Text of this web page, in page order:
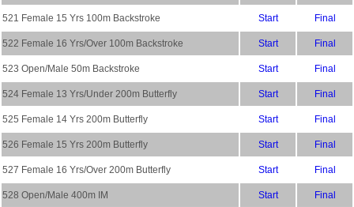
521 Female 15 Yrs 100m Backstroke Start Final
522 Female 16 Yrs/Over 100m Backstroke Start Final
523 Open/Male 50m Backstroke Start Final
524 Female 13 Yrs/Under 200m Butterfly Start Final
525 Female 14 Yrs 200m Butterfly Start Final
526 Female 15 Yrs 200m Butterfly Start Final
527 Female 16 Yrs/Over 200m Butterfly Start Final
528 Open/Male 400m IM Start Final